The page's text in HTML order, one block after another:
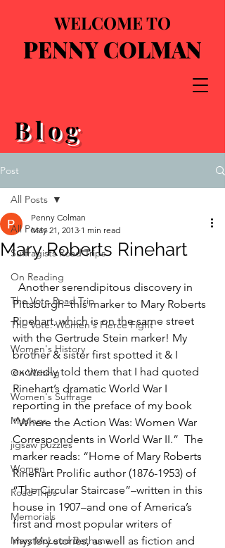
WELCOME TO
PENNY COLMAN
Blog
Post
All Posts
Suffragists Road Trips
On Reading
The Vote Road Trip
The Vote: Women's Fierce Fight
Women's History
On Writing
Women's Suffrage
Musings
jigsaw puzzles
Women
Road Trips
Memorials
Mary McLeod Bethune
All Posts
Mary Roberts Rinehart
Penny Colman
May 21, 2013 1 min read
Pittsburgh–this marker to Mary Roberts
Rinehart, which is on the same street
with the Gertrude Stein marker! My
brother & sister first spotted it & I
excitedly told them that I had quoted
Rinehart’s dramatic World War I
reporting in the preface of my book
“Where the Action Was: Women War
Correspondents in World War II.”  The
marker reads: “Home of Mary Roberts
Rinehart Prolific author (1876-1953) of
“The Circular Staircase”–written in this
house in 1907–and one of America’s
first and most popular writers of
mystery stories, as well as fiction and